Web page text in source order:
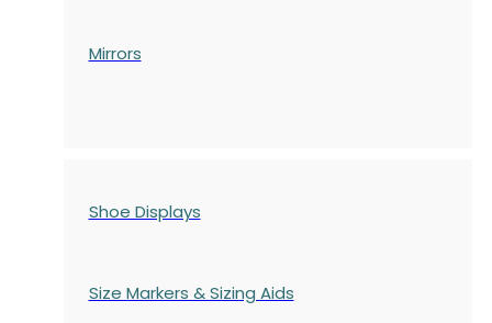
Mirrors
Shoe Displays
Size Markers & Sizing Aids